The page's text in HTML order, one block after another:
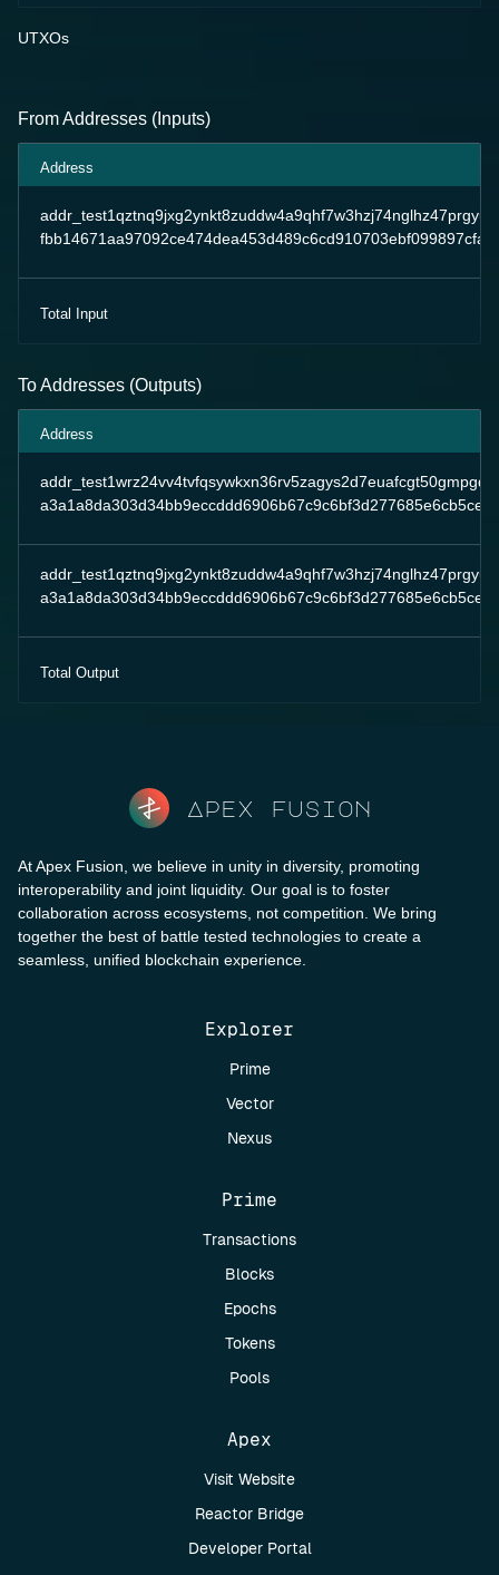
UTXOs
From Addresses (Inputs)
Address
Total Input
To Addresses (Outputs)
Address
Total Output
Apex fusion
At Apex Fusion, we believe in unity in diversity, promoting
interoperability and joint liquidity. Our goal is to foster
collaboration across ecosystems, not competition. We bring
together the best of battle tested technologies to create a
seamless, unified blockchain experience.
Explorer
Prime
Vector
Nexus
Prime
Transactions
Blocks
Epochs
Tokens
Pools
Apex
Visit Website
Reactor Bridge
Developer Portal